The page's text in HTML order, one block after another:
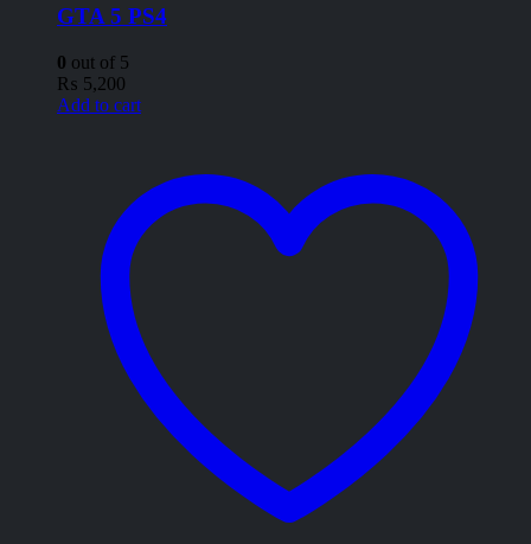
GTA 5 PS4
0 out of 5
₨ 5,200
Add to cart